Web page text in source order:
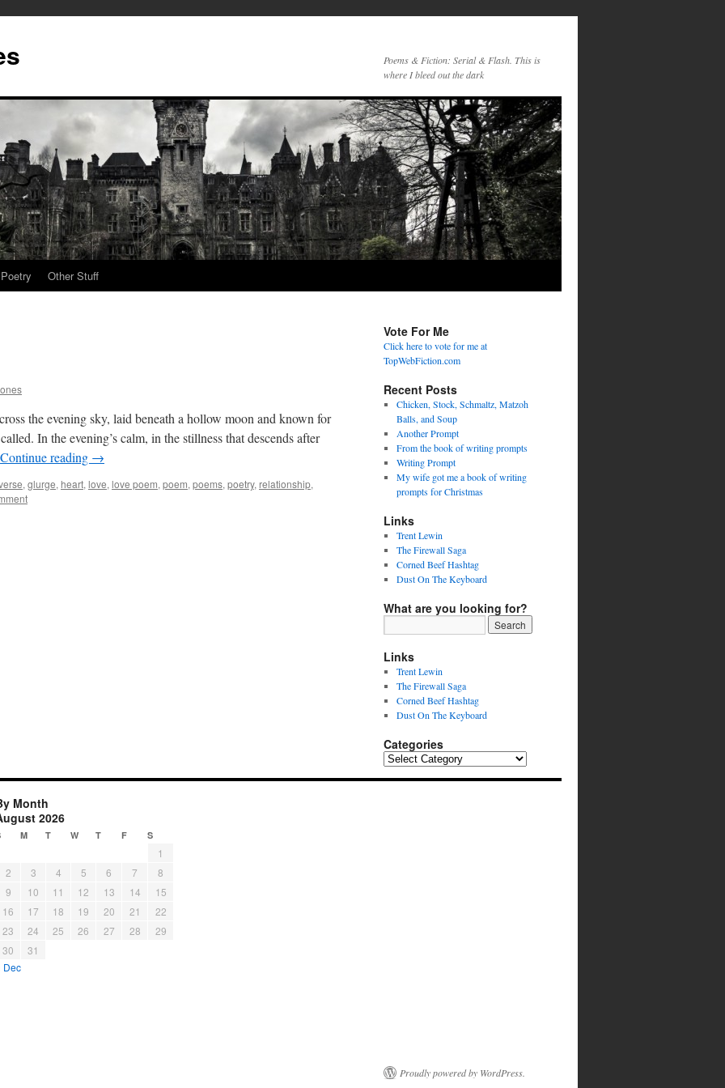
Poems & Fiction: Serial & Flash. This is
where I bleed out the dark
Poetry Other Stuff
the evening sky, laid beneath a hollow moon and known for
In the evening’s calm, in the stillness that descends after
Continue reading →
, glurge, heart, love, love poem, poem, poems, poetry, relationship,
Vote For Me
Click here to vote for me at
TopWebFiction.com
Recent Posts
Chicken, Stock, Schmaltz, Matzoh
Balls, and Soup
Another Prompt
From the book of writing prompts
Writing Prompt
My wife got me a book of writing
prompts for Christmas
Links
Trent Lewin
The Firewall Saga
Corned Beef Hashtag
Dust On The Keyboard
What are you looking for?
Links
Trent Lewin
The Firewall Saga
Corned Beef Hashtag
Dust On The Keyboard
Categories
Categories
Month
2026
M T W T F S
1
2
3 4 5 6 7
8
9
10 11 12 13 14
15
16
17 18 19 20 21
22
23
24 25 26 27 28
29
30
31
Dec
Proudly powered by WordPress.